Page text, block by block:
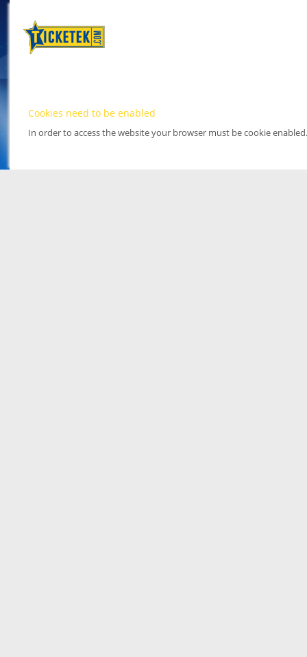
Cookies need to be enabled
In order to access the website your browser must be cookie enabled.